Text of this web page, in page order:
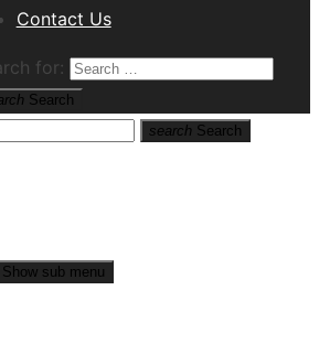
Contact Us
for:
Search
search Search
Show sub menu